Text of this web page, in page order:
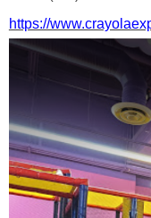
https://